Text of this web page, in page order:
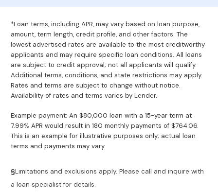
*Loan terms, including APR, may vary based on loan purpose,
amount, term length, credit profile, and other factors. The
lowest advertised rates are available to the most creditworthy
applicants and may require specific loan conditions. All loans
are subject to credit approval; not all applicants will qualify.
Additional terms, conditions, and state restrictions may apply.
Rates and terms are subject to change without notice.
Availability of rates and terms varies by Lender.
Example payment: An $80,000 loan with a 15-year term at
7.99% APR would result in 180 monthly payments of $764.06.
This is an example for illustrative purposes only; actual loan
terms and payments may vary.
§Limitations and exclusions apply. Please call and inquire with
a loan specialist for details.